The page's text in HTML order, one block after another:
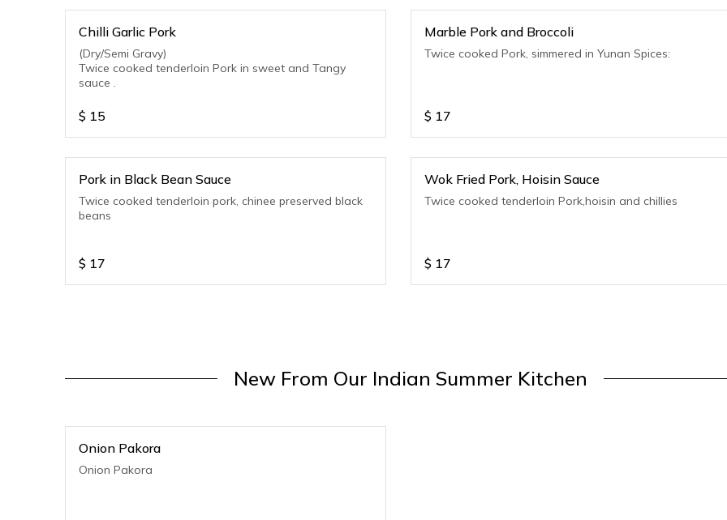
Chilli Garlic Pork
(Dry/Semi Gravy)
Twice cooked tenderloin Pork in sweet and Tangy
sauce .
$ 15
Marble Pork and Broccoli
Twice cooked Pork, simmered in Yunan Spices:
$ 17
Pork in Black Bean Sauce
Twice cooked tenderloin pork, chinee preserved black
beans
$ 17
Wok Fried Pork, Hoisin Sauce
Twice cooked tenderloin Pork,hoisin and chillies
$ 17
New From Our Indian Summer Kitchen
Onion Pakora
Onion Pakora